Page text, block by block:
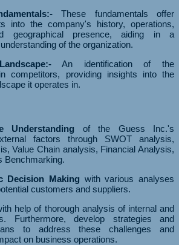
These fundamentals offer
into the company's history, operations,
geographical presence, aiding in a
of the organization.
An identification of the
competitors, providing insights into the
it operates in.
Understanding of the Guess Inc.'s
factors through SWOT analysis,
Value Chain analysis, Financial Analysis,
Benchmarking.
Decision Making with various analyses
customers and suppliers.
help of thorough analysis of internal and
Furthermore, develop strategies and
to address these challenges and
on business operations.